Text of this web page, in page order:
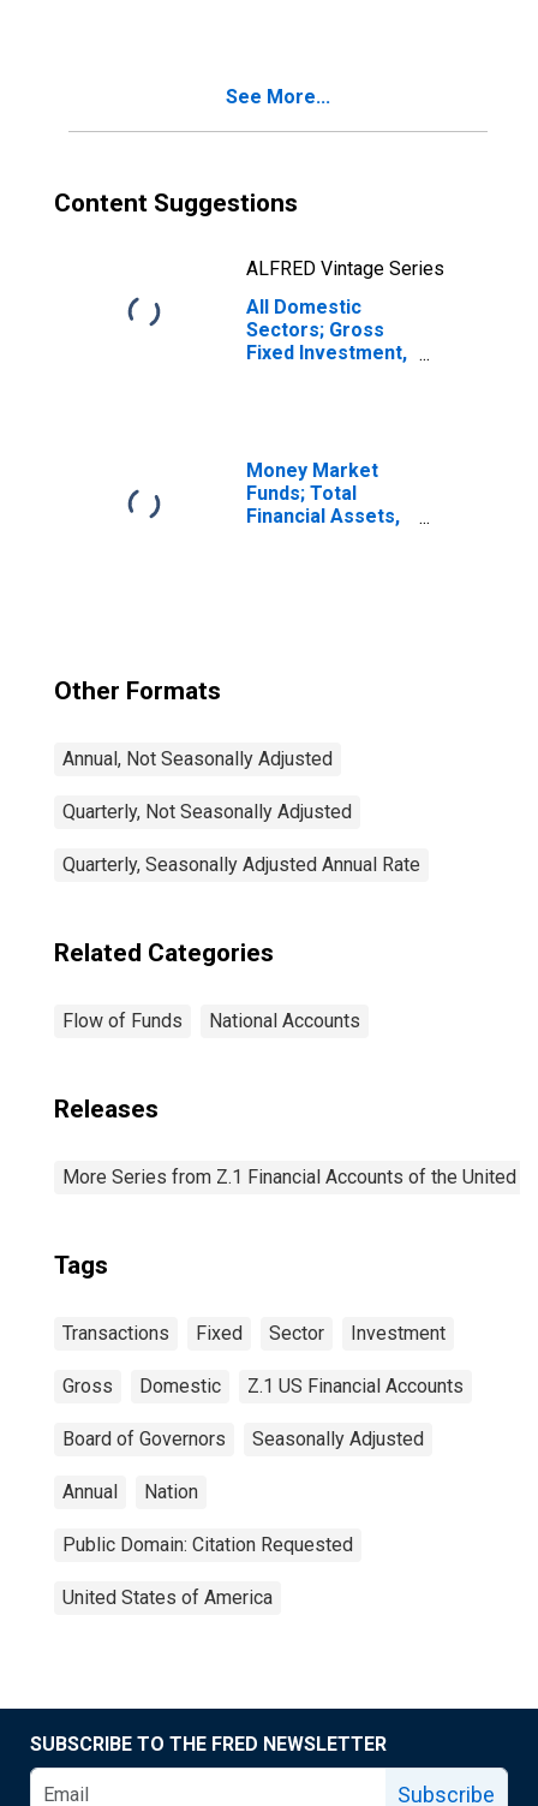
See More...
Content Suggestions
ALFRED Vintage Series
All Domestic
Sectors; Gross
Fixed Investment,
Money Market
Funds; Total
Financial Assets,
Other Formats
Annual, Not Seasonally Adjusted
Quarterly, Not Seasonally Adjusted
Quarterly, Seasonally Adjusted Annual Rate
Related Categories
Flow of Funds National Accounts
Releases
More Series from Z.1 Financial Accounts of the United
Tags
Transactions Fixed Sector Investment
Gross Domestic Z.1 US Financial Accounts
Board of Governors Seasonally Adjusted
Annual Nation
Public Domain: Citation Requested
United States of America
SUBSCRIBE TO THE FRED NEWSLETTER
Subscribe